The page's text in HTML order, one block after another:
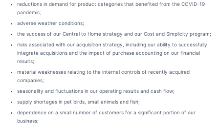
reductions in demand for product categories that benefited from the COVID-19
pandemic;
adverse weather conditions;
the success of our Central to Home strategy and our Cost and Simplicity program;
risks associated with our acquisition strategy, including our ability to successfully
integrate acquisitions and the impact of purchase accounting on our financial
results;
material weaknesses relating to the internal controls of recently acquired
companies;
seasonality and fluctuations in our operating results and cash flow;
supply shortages in pet birds, small animals and fish;
dependence on a small number of customers for a significant portion of our
business;